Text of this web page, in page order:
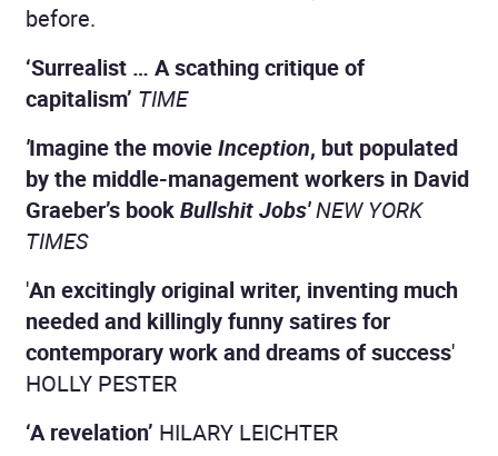
before.
‘Surrealist … A scathing critique of
capitalism’ TIME
'Imagine the movieInception, but populated
by the middle-management workers in David
Graeber’s bookBullshit Jobs'NEW YORK
TIMES
'An excitingly original writer, inventing much
needed and killingly funny satires for
contemporary work and dreams of success'
HOLLY PESTER
‘A revelation’ HILARY LEICHTER